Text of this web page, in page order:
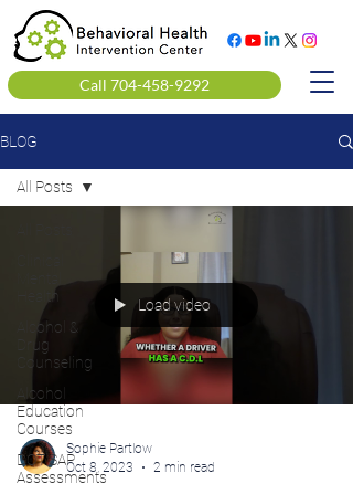
Call 704-458-9292
BLOG
Health
Alcohol &
Drug
Counseling
Alcohol
Education
Courses
DOT SAP
Assessments
All Posts
Load video
Sophie Partlow
Oct 8, 2023
2 min read